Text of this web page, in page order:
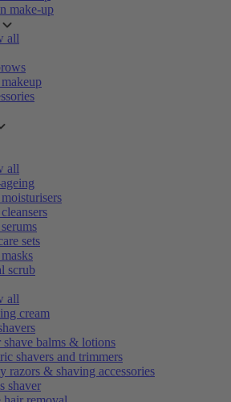
make-up
all
makeup
all
sets
scrub
all
cream
shave balms & lotions
shavers and trimmers
razors & shaving accessories
shaver